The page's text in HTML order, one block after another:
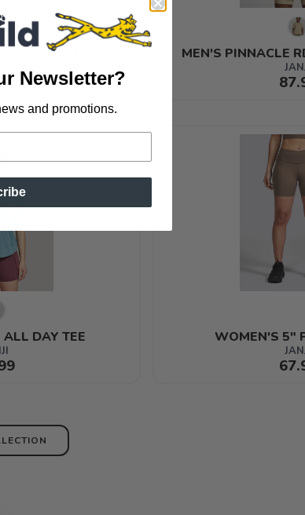
BELT MEN'S PINNACLE
DAY TEE WOMEN'S 5"
to your wishlist
Newsletter?
and promotions.